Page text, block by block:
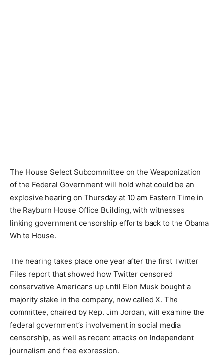
The House Select Subcommittee on the Weaponization
of the Federal Government will hold what could be an
explosive hearing on Thursday at 10 am Eastern Time in
the Rayburn House Office Building, with witnesses
linking government censorship efforts back to the Obama
White House.
The hearing takes place one year after the first Twitter
Files report that showed how Twitter censored
conservative Americans up until Elon Musk bought a
majority stake in the company, now called X. The
committee, chaired by Rep. Jim Jordan, will examine the
federal government’s involvement in social media
censorship, as well as recent attacks on independent
journalism and free expression.